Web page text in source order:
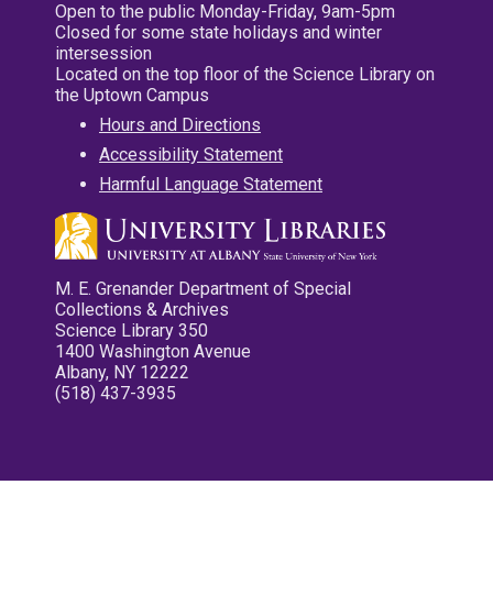
Open to the public Monday-Friday, 9am-5pm
Closed for some state holidays and winter
intersession
Located on the top floor of the Science Library on
the Uptown Campus
Hours and Directions
Accessibility Statement
Harmful Language Statement
M. E. Grenander Department of Special
Collections & Archives
Science Library 350
1400 Washington Avenue
Albany, NY 12222
(518) 437-3935